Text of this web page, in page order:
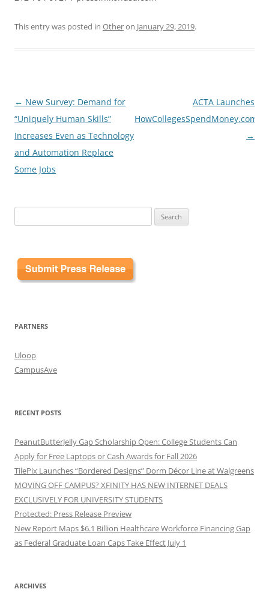
This entry was posted in Otheron January 29, 2019.
Post
navigation
← New Survey: Demand for
“Uniquely Human Skills”
Increases Even as Technology
and Automation Replace
Some Jobs
ACTA Launches
HowCollegesSpendMoney.com
→
for:
PARTNERS
Uloop
CampusAve
RECENT POSTS
PeanutButterJelly Gap Scholarship Open: College Students Can
Apply for Free Laptops or Cash Awards for Fall 2026
TilePix Launches “Bordered Designs” Dorm Décor Line at Walgreens
MOVING OFF CAMPUS? XFINITY HAS NEW INTERNET DEALS
EXCLUSIVELY FOR UNIVERSITY STUDENTS
Protected: Press Release Preview
New Report Maps $6.1 Billion Healthcare Workforce Financing Gap
as Federal Graduate Loan Caps Take Effect July 1
ARCHIVES